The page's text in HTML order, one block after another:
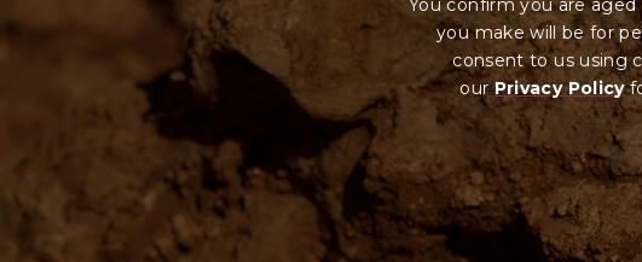
You confirm you are
you make will be for
consent to us using
ourPrivacy Policy